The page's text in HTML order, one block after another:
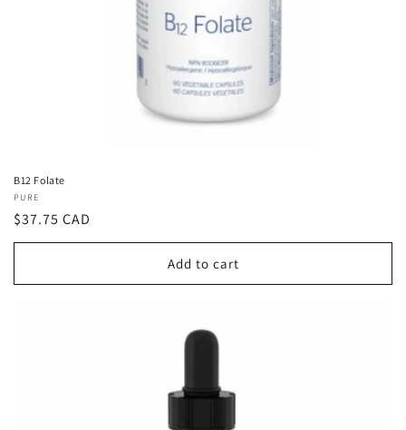
B12 Folate
Vendor:
PURE
Regular
price
$37.75 CAD
Add to cart